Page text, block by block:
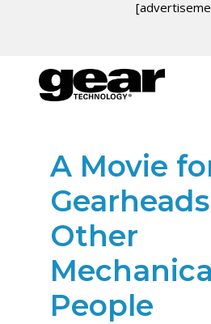
A Movie
Other
People